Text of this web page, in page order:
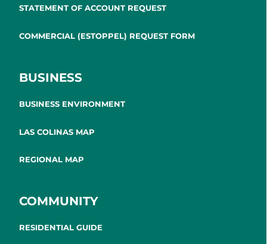
STATEMENT OF ACCOUNT REQUEST
COMMERCIAL (ESTOPPEL) REQUEST FORM
BUSINESS
BUSINESS ENVIRONMENT
LAS COLINAS MAP
REGIONAL MAP
COMMUNITY
RESIDENTIAL GUIDE